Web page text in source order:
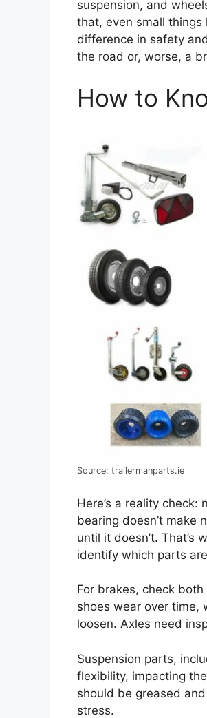
suspension, and
that, even small things
difference in safety
the road or, worse, a
How to
Source: trailermanparts.ie
Here’s a reality check:
bearing doesn’t make
until it doesn’t. That’s
identify which parts
For brakes, check
shoes wear over time,
loosen. Axles need
Suspension parts,
flexibility, impacting
should be greased
stress.